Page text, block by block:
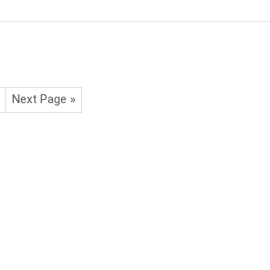
Next Page »